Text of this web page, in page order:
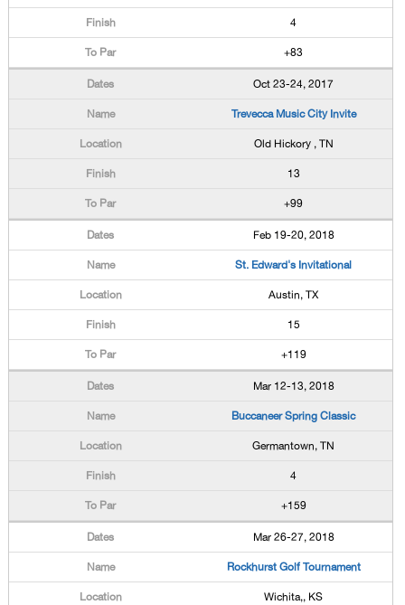
4
+83
Oct 23-24, 2017
Trevecca Music City Invite
Old Hickory , TN
13
+99
Feb 19-20, 2018
St. Edward's Invitational
Austin, TX
15
+119
Mar 12-13, 2018
Buccaneer Spring Classic
Germantown, TN
4
+159
Mar 26-27, 2018
Rockhurst Golf Tournament
Wichita,, KS